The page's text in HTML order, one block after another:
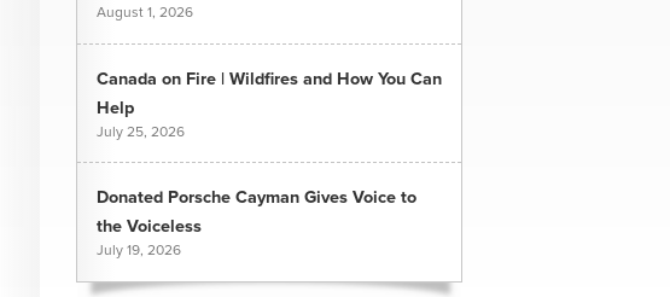
August 1, 2026
Canada on Fire | Wildfires and How You Can
Help
July 25, 2026
Donated Porsche Cayman Gives Voice to
the Voiceless
July 19, 2026